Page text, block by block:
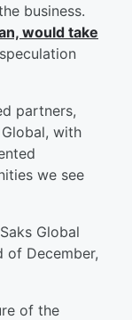
business.
would take
partners,
with
we see
Global
of December,
of the